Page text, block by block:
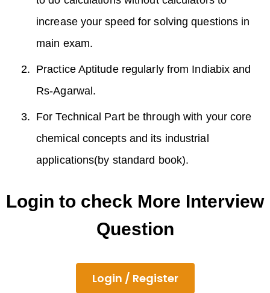
increase your speed for solving questions in
main exam.
Practice Aptitude regularly from Indiabix and
Rs-Agarwal.
For Technical Part be through with your core
chemical concepts and its industrial
applications(by standard book).
Login to check More Interview
Question
Login / Register